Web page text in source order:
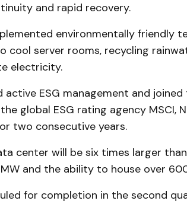
and rapid recovery.
environmentally friendly
cool server rooms, recycling
electricity.
ESG management and joined
global ESG rating agency MSCI,
two consecutive years.
center will be six times larger
and the ability to house over
for completion in the second